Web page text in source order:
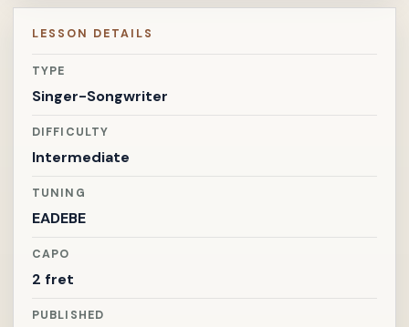
LESSON DETAILS
TYPE
Singer-Songwriter
DIFFICULTY
Intermediate
TUNING
EADEBE
CAPO
2 fret
PUBLISHED